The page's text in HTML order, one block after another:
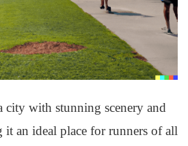
city with stunning scenery and
an ideal place for runners of all